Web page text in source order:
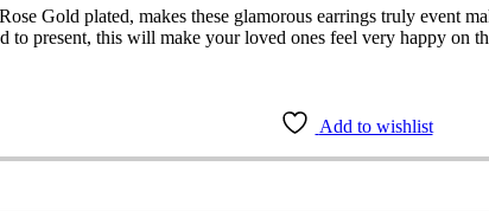
Gold plated, makes these glamorous earrings truly event
to present, this will make your loved ones feel very happy on
Add to wishlist